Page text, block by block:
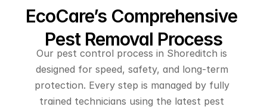
EcoCare’s Comprehensive
Pest Removal Process
Our pest control process in Shoreditch is
designed for speed, safety, and long-term
protection. Every step is managed by fully
trained technicians using the latest pest